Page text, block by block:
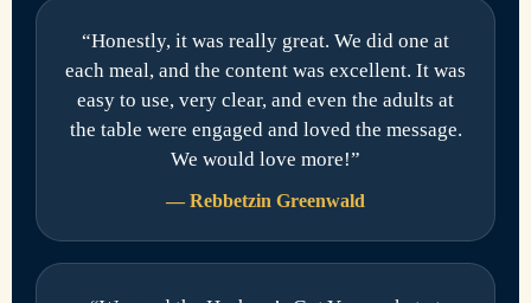
“Honestly, it was really great. We did one at
each meal, and the content was excellent. It was
easy to use, very clear, and even the adults at
the table were engaged and loved the message.
We would love more!”
— Rebbetzin Greenwald